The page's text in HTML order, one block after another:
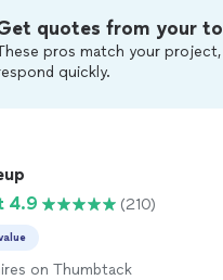
quotes from your
pros match your project,
quickly.
4.9
(210)
on Thumbtack